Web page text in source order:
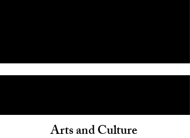
Arts and Culture